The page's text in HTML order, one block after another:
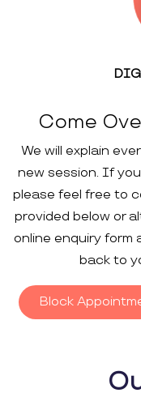
Come
We will explain
new session. If
please feel free to
provided below or
online enquiry form
back to
Block